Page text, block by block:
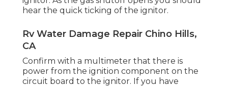
hear the quick ticking of the ignitor.
Rv Water Damage Repair Chino Hills,
CA
Confirm with a multimeter that there is
power from the ignition component on the
circuit board to the ignitor. If you have